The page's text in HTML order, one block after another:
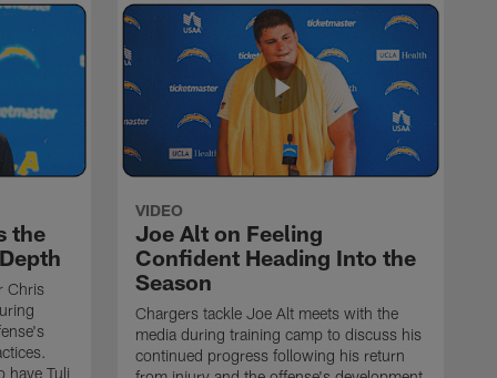
the
Chris
have Tuli
VIDEO
Joe Alt on Feeling
Confident Heading Into the
Season
Chargers tackle Joe Alt meets with the
media during training camp to discuss his
continued progress following his return